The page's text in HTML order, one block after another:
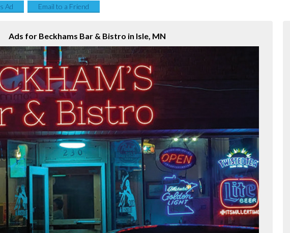
Ad Email to a Friend
Ads for Beckhams Bar & Bistro in Isle, MN